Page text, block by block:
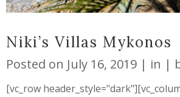
Niki’s Villas Mykonos
Posted on July 16, 2019 in
[vc_row